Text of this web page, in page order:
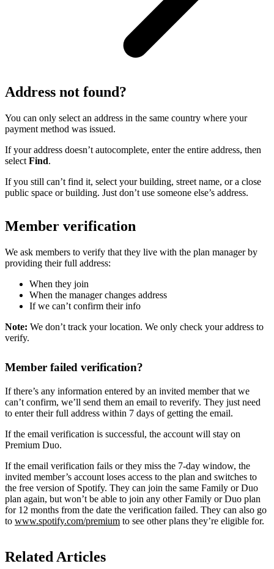
Address not found?
You can only select an address in the same country where your
payment method was issued.
If your address doesn’t autocomplete, enter the entire address, then
select Find.
If you still can’t find it, select your building, street name, or a close
public space or building. Just don’t use someone else’s address.
Member verification
We ask members to verify that they live with the plan manager by
providing their full address:
When they join
When the manager changes address
If we can’t confirm their info
Note: We don’t track your location. We only check your address to
verify.
Member failed verification?
If there’s any information entered by an invited member that we
can’t confirm, we’ll send them an email to reverify. They just need
to enter their full address within 7 days of getting the email.
If the email verification is successful, the account will stay on
Premium Duo.
If the email verification fails or they miss the 7-day window, the
invited member’s account loses access to the plan and switches to
the free version of Spotify. They can join the same Family or Duo
plan again, but won’t be able to join any other Family or Duo plan
for 12 months from the date the verification failed. They can also go
to www.spotify.com/premium to see other plans they’re eligible for.
Related Articles